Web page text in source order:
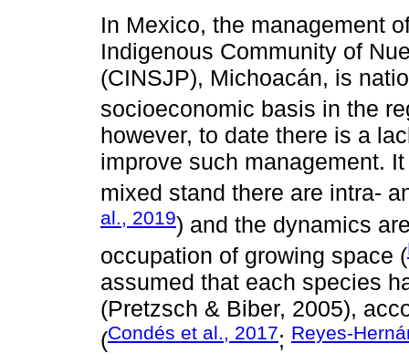
In Mexico, the management
Indigenous Community of
(CINSJP), Michoacán, is
socioeconomic basis in the
however, to date there is a
improve such management.
mixed stand there are intra-
al., 2019) and the dynamics
occupation of growing space (
assumed that each species
(Pretzsch & Biber, 2005),
(Condés et al., 2017; Reyes-